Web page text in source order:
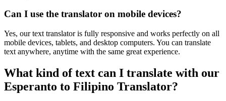
Can I use the translator on mobile devices?
Yes, our text translator is fully responsive and works perfectly on all
mobile devices, tablets, and desktop computers. You can translate
text anywhere, anytime with the same great experience.
What kind of text can I translate with our
Esperanto to Filipino Translator?